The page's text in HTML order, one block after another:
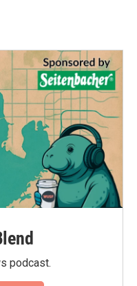
podcast.